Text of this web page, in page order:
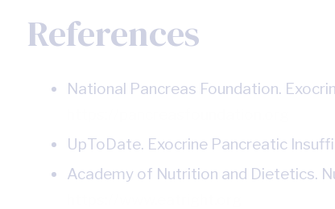
References
National Pancreas Foundation.
UpToDate. Exocrine Pancreatic
Academy of Nutrition and Dietetics.